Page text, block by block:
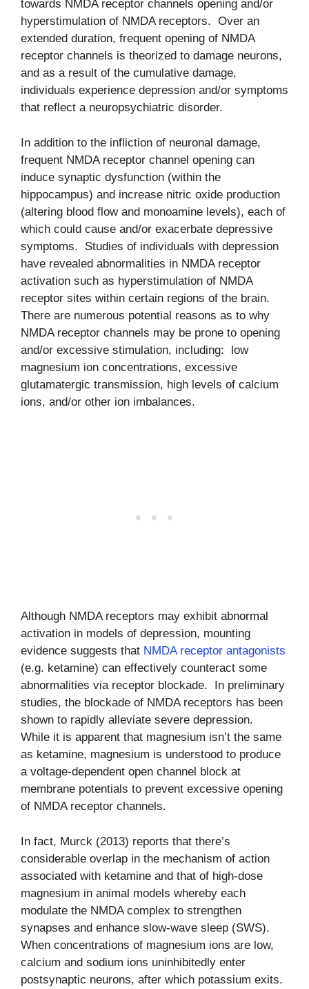
towards NMDA receptor channels opening and/or
hyperstimulation of NMDA receptors. Over an
extended duration, frequent opening of NMDA
receptor channels is theorized to damage neurons,
and as a result of the cumulative damage,
individuals experience depression and/or symptoms
that reflect a neuropsychiatric disorder.
In addition to the infliction of neuronal damage,
frequent NMDA receptor channel opening can
induce synaptic dysfunction (within the
hippocampus) and increase nitric oxide production
(altering blood flow and monoamine levels), each of
which could cause and/or exacerbate depressive
symptoms. Studies of individuals with depression
have revealed abnormalities in NMDA receptor
activation such as hyperstimulation of NMDA
receptor sites within certain regions of the brain.
There are numerous potential reasons as to why
NMDA receptor channels may be prone to opening
and/or excessive stimulation, including: low
magnesium ion concentrations, excessive
glutamatergic transmission, high levels of calcium
ions, and/or other ion imbalances.
Although NMDA receptors may exhibit abnormal
activation in models of depression, mounting
evidence suggests that NMDA receptor antagonists
(e.g. ketamine) can effectively counteract some
abnormalities via receptor blockade. In preliminary
studies, the blockade of NMDA receptors has been
shown to rapidly alleviate severe depression.
While it is apparent that magnesium isn’t the same
as ketamine, magnesium is understood to produce
a voltage-dependent open channel block at
membrane potentials to prevent excessive opening
of NMDA receptor channels.
In fact, Murck (2013) reports that there’s
considerable overlap in the mechanism of action
associated with ketamine and that of high-dose
magnesium in animal models whereby each
modulate the NMDA complex to strengthen
synapses and enhance slow-wave sleep (SWS).
When concentrations of magnesium ions are low,
calcium and sodium ions uninhibitedly enter
postsynaptic neurons, after which potassium exits.